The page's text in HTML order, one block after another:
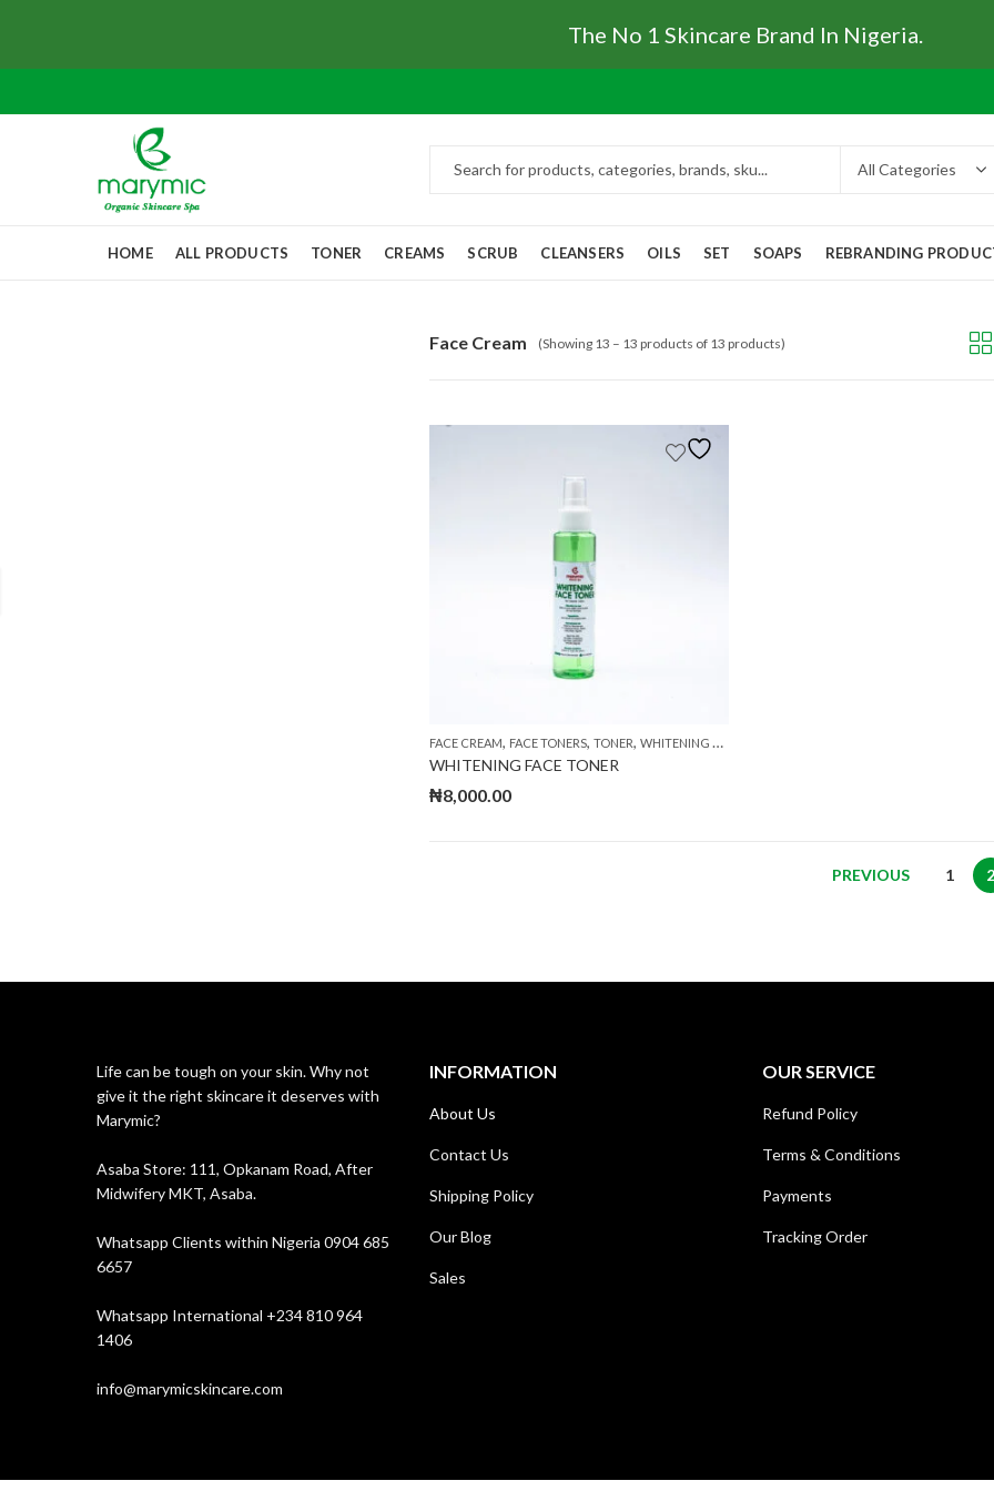
HOME ALL PRODUCTS TONER CREAMS SCRUB CLEANSERS OILS SET SOAPS REBRANDING
Face Cream (Showing 13 – 13 products of 13 products)
FACE CREAM, FACE TONERS, TONER, WHITENING CREAM
WHITENING FACE TONER
₦8,000.00
PREVIOUS 1 2
Life can be tough on your skin. Why not
give it the right skincare it deserves with
Marymic?
Asaba Store: 111, Opkanam Road, After
Midwifery MKT, Asaba.
Whatsapp Clients within Nigeria 0904 685
6657
Whatsapp International +234 810 964
1406
info@marymicskincare.com
INFORMATION
About Us
Contact Us
Shipping Policy
Our Blog
Sales
OUR SERVICE
Refund Policy
Terms & Conditions
Payments
Tracking Order
The No 1 Skincare Brand In Nigeria.